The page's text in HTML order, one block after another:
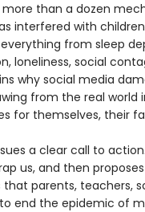
more than a dozen
interfered with
from sleep
loneliness, social
why social media
from the real world
for themselves, their
a clear call to
us, and then
that parents, teachers,
end the epidemic of